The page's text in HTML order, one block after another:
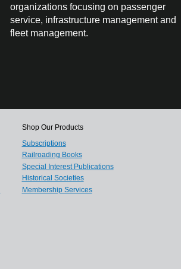
organizations focusing on passenger
service, infrastructure management and
fleet management.
Shop Our Products
Subscriptions
Railroading Books
Special Interest Publications
Historical Societies
Membership Services